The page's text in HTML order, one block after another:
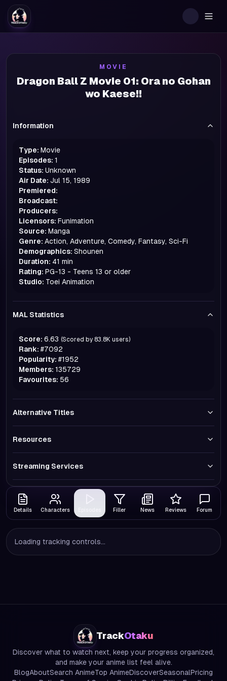
MOVIE
Dragon Ball Z Movie 01: Ora no Gohan
wo Kaese!!
Information
Type: Movie
Episodes: 1
Status: Unknown
Air Date: Jul 15, 1989
Premiered:
Broadcast:
Producers:
Licensors: Funimation
Source: Manga
Genre: Action, Adventure, Comedy, Fantasy, Sci-Fi
Demographics: Shounen
Duration: 41 min
Rating: PG-13 - Teens 13 or older
Studio: Toei Animation
MAL Statistics
Score: 6.63 (Scored by 83.8K users)
Rank: #7092
Popularity: #1952
Members: 135729
Favourites: 56
Alternative Titles
Resources
Streaming Services
Details Characters Filler News Reviews Forum
Loading tracking controls...
TrackOtaku
Discover what to watch next, keep your progress organized,
and make your anime list feel alive.
BlogAboutSearch AnimeTop AnimeDiscoverSeasonalPricing